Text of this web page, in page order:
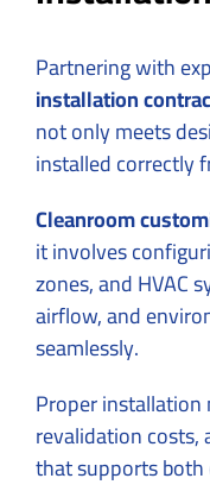
Partnering with
installation
not only meets
installed correctly
Cleanroom
it involves
zones, and HVAC
airflow, and
seamlessly.
Proper
revalidation
that supports